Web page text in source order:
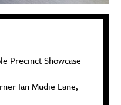
Precinct Showcase
Ian Mudie Lane,